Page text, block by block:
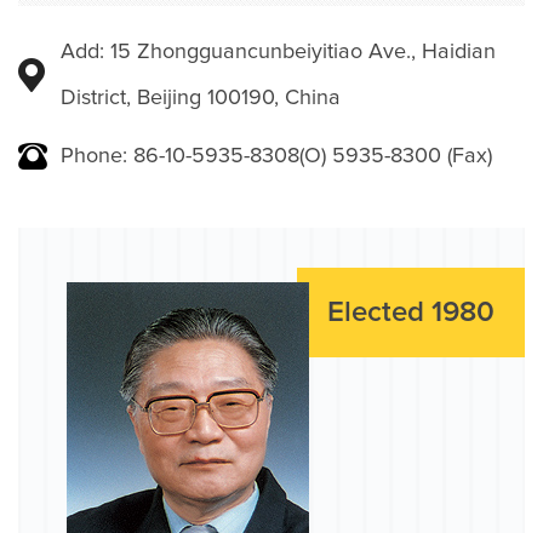
Add: 15 Zhongguancunbeiyitiao Ave., Haidian
District, Beijing 100190, China
Phone: 86-10-5935-8308(O) 5935-8300 (Fax)
Elected 1980